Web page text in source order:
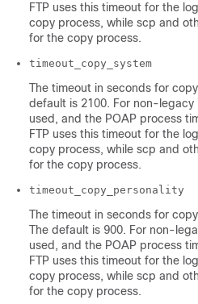
FTP uses this timeout for the
copy process, while scp and
for the copy process.
timeout_copy_system
The timeout in seconds for
default is 2100. For non-
used, and the POAP process
FTP uses this timeout for the
copy process, while scp and
for the copy process.
timeout_copy_personality
The timeout in seconds for
The default is 900. For non-
used, and the POAP process
FTP uses this timeout for the
copy process, while scp and
for the copy process.